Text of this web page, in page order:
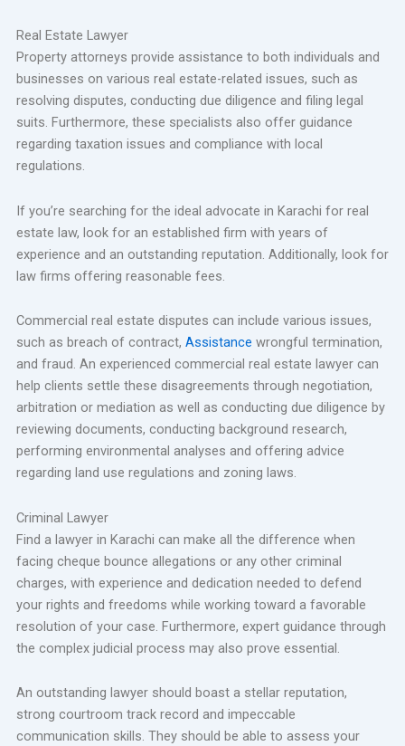
Real Estate Lawyer
Property attorneys provide assistance to both individuals and
businesses on various real estate-related issues, such as
resolving disputes, conducting due diligence and filing legal
suits. Furthermore, these specialists also offer guidance
regarding taxation issues and compliance with local
regulations.
If you’re searching for the ideal advocate in Karachi for real
estate law, look for an established firm with years of
experience and an outstanding reputation. Additionally, look for
law firms offering reasonable fees.
Commercial real estate disputes can include various issues,
such as breach of contract, Assistance wrongful termination,
and fraud. An experienced commercial real estate lawyer can
help clients settle these disagreements through negotiation,
arbitration or mediation as well as conducting due diligence by
reviewing documents, conducting background research,
performing environmental analyses and offering advice
regarding land use regulations and zoning laws.
Criminal Lawyer
Find a lawyer in Karachi can make all the difference when
facing cheque bounce allegations or any other criminal
charges, with experience and dedication needed to defend
your rights and freedoms while working toward a favorable
resolution of your case. Furthermore, expert guidance through
the complex judicial process may also prove essential.
An outstanding lawyer should boast a stellar reputation,
strong courtroom track record and impeccable
communication skills. They should be able to assess your